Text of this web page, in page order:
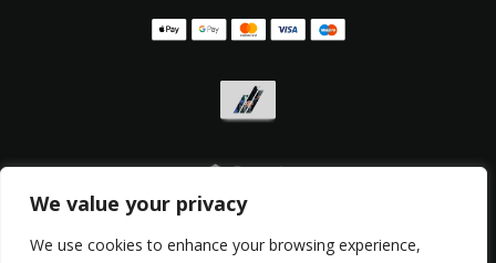
We value your privacy
We use cookies to enhance your browsing experience,
Privacy policy ,Withdrawal form